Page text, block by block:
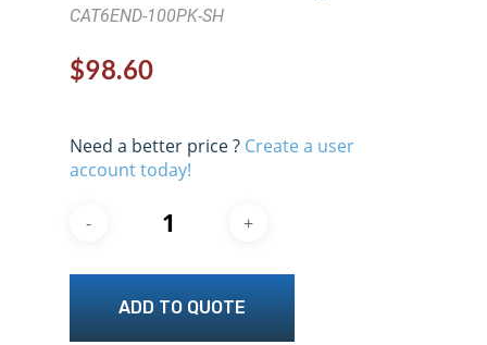
CAT6END-100PK-SH
$98.60
Need a better price ? Create a user
account today!
ADD TO QUOTE